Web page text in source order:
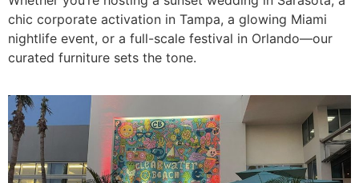
chic corporate activation in Tampa, a glowing Miami
nightlife event, or a full-scale festival in Orlando—our
curated furniture sets the tone.